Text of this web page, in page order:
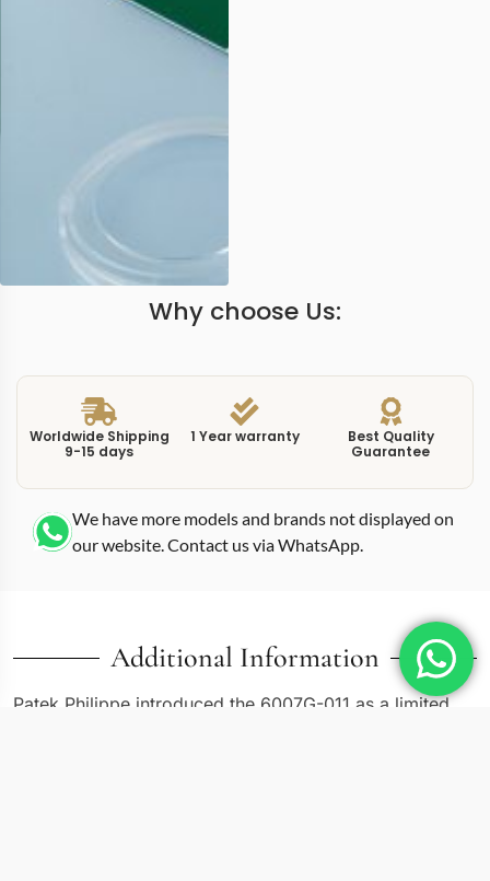
Why choose Us:
Worldwide Shipping
9-15 days
1 Year warranty
Best Quality
Guarantee
We have more models and brands not displayed on
our website. Contact us via WhatsApp.
Additional Information
Patek Philippe introduced the 6007G-011 as a limited